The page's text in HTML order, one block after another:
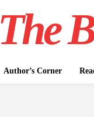
The
Author’s Corner